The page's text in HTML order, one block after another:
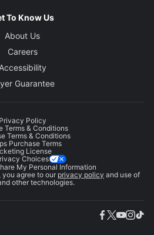
To Know Us
About Us
Careers
Accessibility
Guarantee
Privacy Policy
Terms & Conditions
Terms & Conditions
Purchase Terms
License
Choices
My Personal Information
you agree to our privacy policy and use of
other technologies.